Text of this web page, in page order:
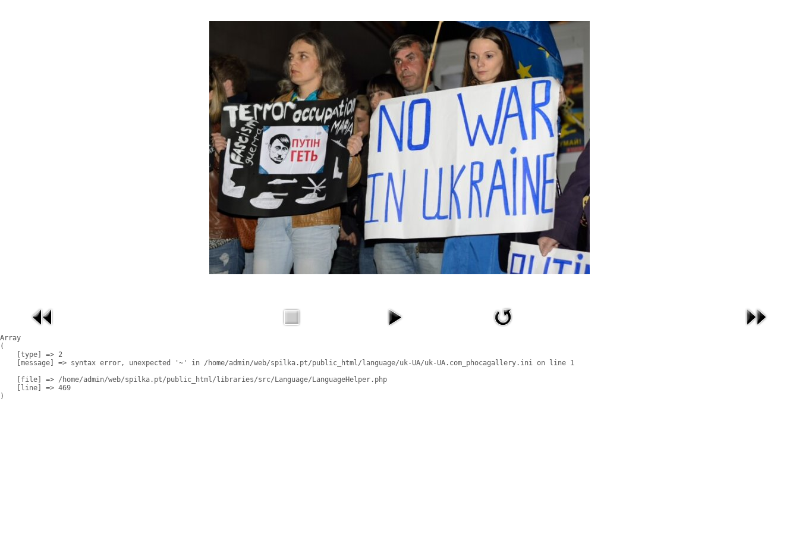
Array
(
    [type] => 2
    [message] => syntax error, unexpected '~' in /home/admin/web/spilka.pt/public_html/language/uk-UA/uk-UA.com_phocagallery.ini on line 1
    [file] => /home/admin/web/spilka.pt/public_html/libraries/src/Language/LanguageHelper.php
    [line] => 469